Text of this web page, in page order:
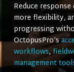
Reduce
more flexibility,
progressing
OctopusPro’s
workflows,
management